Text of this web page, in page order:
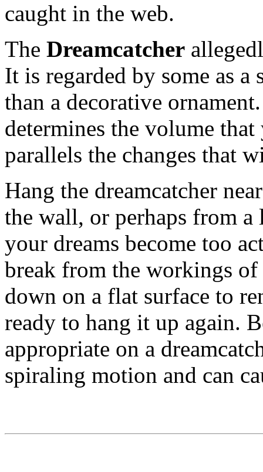
caught in the web.
The Dreamcatcher
It is regarded by some as
than a decorative
determines the volume
parallels the changes that
Hang the dreamcatcher
the wall, or perhaps from a
your dreams become too
break from the workings
down on a flat surface to
ready to hang it up again.
appropriate on a
spiraling motion and can